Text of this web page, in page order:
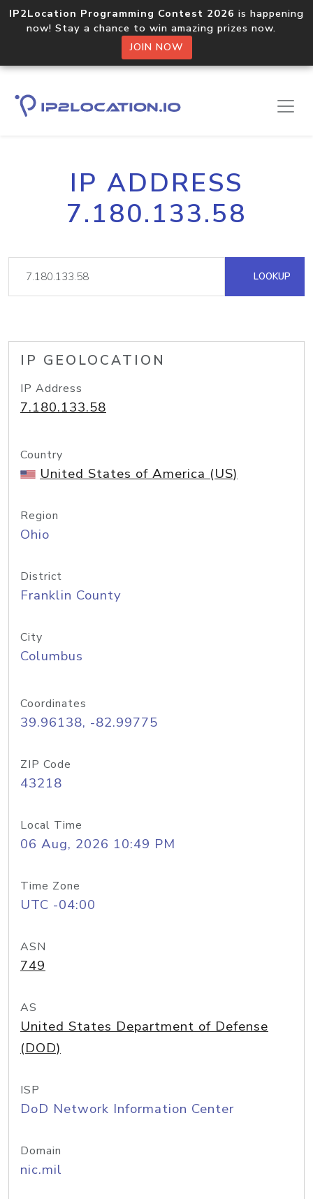
IP2Location Programming Contest 2026 is happening
now! Stay a chance to win amazing prizes now.
JOIN NOW
IP ADDRESS
7.180.133.58
LOOKUP
IP GEOLOCATION
IP Address
7.180.133.58
Country
United States of America (US)
Region
Ohio
District
Franklin County
City
Columbus
Coordinates
39.96138, -82.99775
ZIP Code
43218
Local Time
06 Aug, 2026 10:49 PM
Time Zone
UTC -04:00
ASN
749
AS
United States Department of Defense
(DOD)
ISP
DoD Network Information Center
Domain
nic.mil